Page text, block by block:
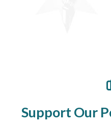
Support Our